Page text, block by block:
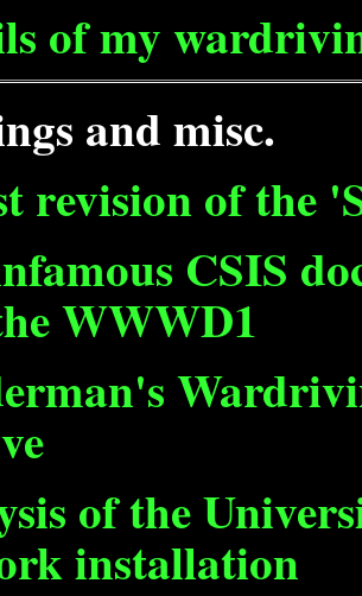
of my
and misc.
revision of the
CSIS
WWWD1
of the
installation